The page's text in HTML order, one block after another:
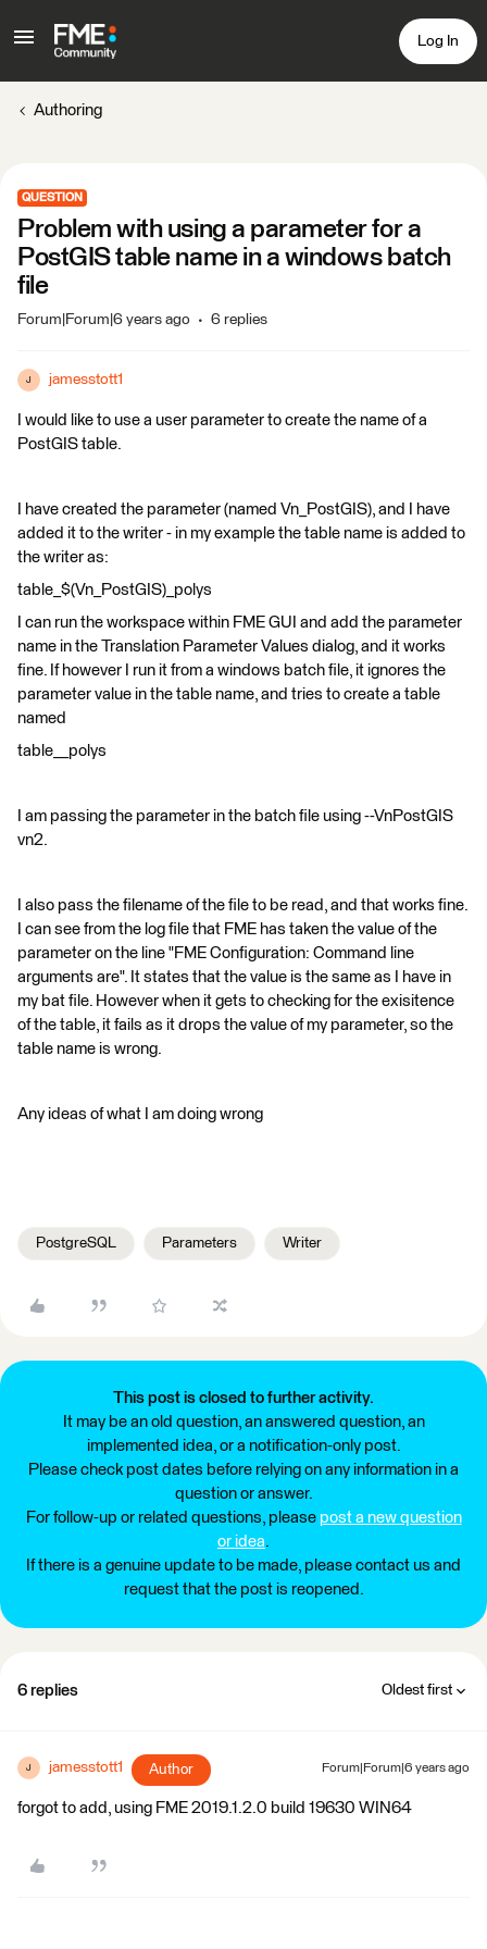
Log In
Authoring
QUESTION
Problem with using a parameter for a
PostGIS table name in a windows batch
file
Forum|Forum|6 years ago 6 replies
J jamesstott1
I would like to use a user parameter to create the name of a
PostGIS table.
I have created the parameter (named Vn_PostGIS), and I have
added it to the writer - in my example the table name is added to
the writer as:
table_$(Vn_PostGIS)_polys
I can run the workspace within FME GUI and add the parameter
name in the Translation Parameter Values dialog, and it works
fine. If however I run it from a windows batch file, it ignores the
parameter value in the table name, and tries to create a table
named
table__polys
I am passing the parameter in the batch file using --VnPostGIS
vn2.
I also pass the filename of the file to be read, and that works fine.
I can see from the log file that FME has taken the value of the
parameter on the line "FME Configuration: Command line
arguments are". It states that the value is the same as I have in
my bat file. However when it gets to checking for the exisitence
of the table, it fails as it drops the value of my parameter, so the
table name is wrong.
Any ideas of what I am doing wrong
PostgreSQL Parameters Writer
This post is closed to further activity.
It may be an old question, an answered question, an
implemented idea, or a notification-only post.
Please check post dates before relying on any information in a
question or answer.
For follow-up or related questions, please post a new question
or idea.
If there is a genuine update to be made, please contact us and
request that the post is reopened.
6 replies Oldest first
J jamesstott1 Author Forum|Forum|6 years ago
forgot to add, using FME 2019.1.2.0 build 19630 WIN64